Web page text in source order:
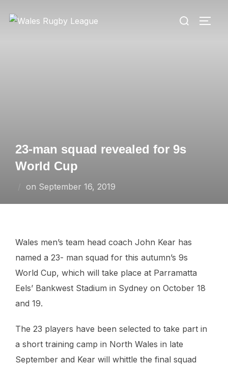
Search
23-man squad revealed for 9s
World Cup
on Posted
September 16, 2019
Wales men’s team head coach John Kear has
named a 23- man squad for this autumn’s 9s
World Cup, which will take place at Parramatta
Eels’ Bankwest Stadium in Sydney on October 18
and 19.
The 23 players have been selected to take part in
a short training camp in North Wales in late
September and Kear will whittle the final squad